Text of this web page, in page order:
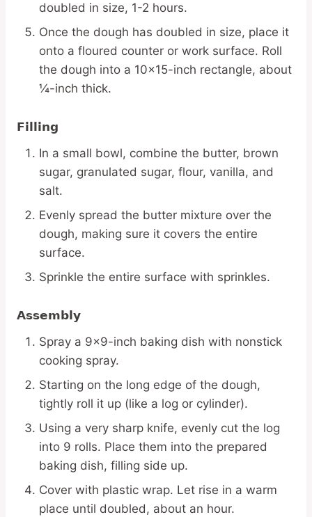
doubled in size, 1-2 hours.
Once the dough has doubled in size, place it
onto a floured counter or work surface. Roll
the dough into a 10×15-inch rectangle, about
¼-inch thick.
Filling
In a small bowl, combine the butter, brown
sugar, granulated sugar, flour, vanilla, and
salt.
Evenly spread the butter mixture over the
dough, making sure it covers the entire
surface.
Sprinkle the entire surface with sprinkles.
Assembly
Spray a 9×9-inch baking dish with nonstick
cooking spray.
Starting on the long edge of the dough,
tightly roll it up (like a log or cylinder).
Using a very sharp knife, evenly cut the log
into 9 rolls. Place them into the prepared
baking dish, filling side up.
Cover with plastic wrap. Let rise in a warm
place until doubled, about an hour.